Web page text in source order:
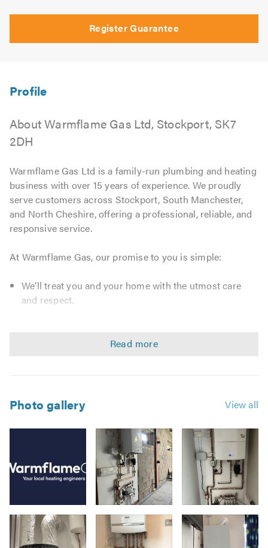
Register Guarantee
About Warmflame Gas Ltd, Stockport, SK7
2DH
Warmflame Gas Ltd is a family-run plumbing and heating
business with over 15 years of experience. We proudly
serve customers across Stockport, South Manchester,
and North Cheshire, offering a professional, reliable, and
responsive service.
At Warmflame Gas, our promise to you is simple:
We’ll treat you and your home with the utmost care
and respect.
We do exactly what we say we will—no surprises.
engineers are Gas Safe registered, DBS checked, and
meets the highest standards.
☎️ 0161 410 1233
💻 info@warmflamegas.co.uk
✅Gas Safe Registered
(CIPHE)
✅British Plumbers Employers Council (BPEC)
Photo gallery View all
Image
3